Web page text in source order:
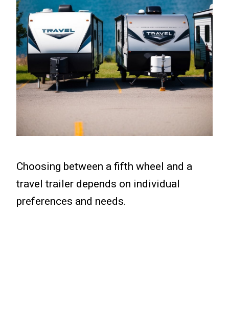
Choosing between a fifth wheel and a
travel trailer depends on individual
preferences and needs.